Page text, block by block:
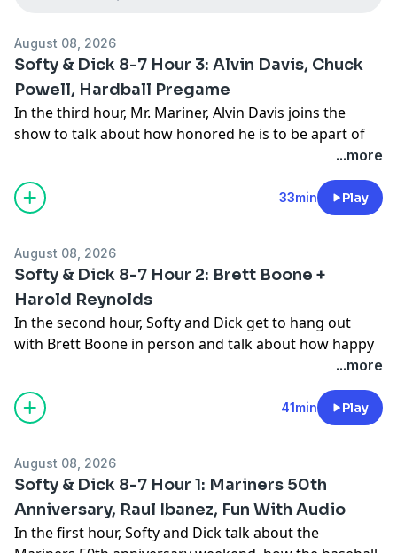
August 08, 2026
Softy & Dick 8-7 Hour 3: Alvin Davis, Chuck
Powell, Hardball Pregame
In the third hour, Mr. Mariner, Alvin Davis joins the
show to talk about how honored he is to be apart of
organization, how he loved the King Dome and
favorite memories as a Mariners player. Then Chuck
Powell calls in to talk all things M's and how
Wilson needs to go and who Chuck would replace him
with.
Seeomnystudio.com/listener
...more
33min Play
August 08, 2026
Softy & Dick 8-7 Hour 2: Brett Boone +
Harold Reynolds
In the second hour, Softy and Dick get to hang out
with Brett Boone in person and talk about how happy
he is to be back in Seattle, why he isn't in the home run
derby tonight, what is going on with the current team
and what it would take to get the team going again.
Then Harold Reynolds joins the show to talk about
memories from his time in Seattle, who he has been
excited to hang out with and Griffey and his legacy.
Seeomnystudio.com/listenerfor privacy information.
...more
41min Play
August 08, 2026
Softy & Dick 8-7 Hour 1: Mariners 50th
Anniversary, Raul Ibanez, Fun With Audio
In the first hour, Softy and Dick talk about the